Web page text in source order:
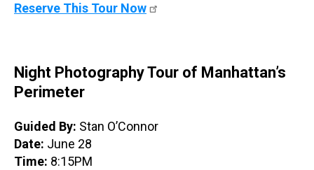
Reserve This Tour Now
Night Photography Tour of Manhattan’s
Perimeter
Guided By: Stan O’Connor
Date: June 28
Time: 8:15PM